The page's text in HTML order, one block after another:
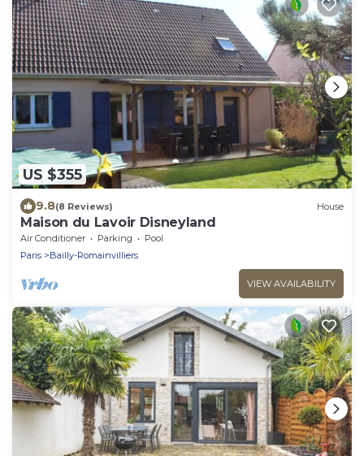
US $355
9.8(8 Reviews) House
Maison du Lavoir Disneyland
Air Conditioner Parking
Pool
Paris
Bailly-Romainvilliers
VIEW AVAILABILITY